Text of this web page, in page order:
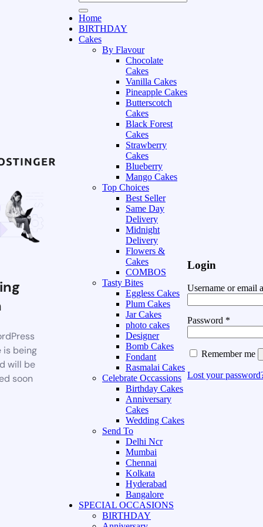
is being
will be
soon
Home
BIRTHDAY
Cakes
By Flavour
Chocolate
Cakes
Vanilla Cakes
Pineapple Cakes
Butterscotch
Cakes
Black Forest
Cakes
Strawberry
Cakes
Blueberry
Mango Cakes
Top Choices
Best Seller
Same Day
Delivery
Midnight
Delivery
Flowers &
Cakes
COMBOS
Tasty Bites
Eggless Cakes
Plum Cakes
Jar Cakes
photo cakes
Designer
Bomb Cakes
Fondant
Rasmalai Cakes
Celebrate Occassions
Birthday Cakes
Anniversary
Cakes
Wedding Cakes
Send To
Delhi Ncr
Mumbai
Chennai
Kolkata
Hyderabad
Bangalore
SPECIAL OCCASIONS
BIRTHDAY
Login
Username or email
Password *
Remember me
Lost your